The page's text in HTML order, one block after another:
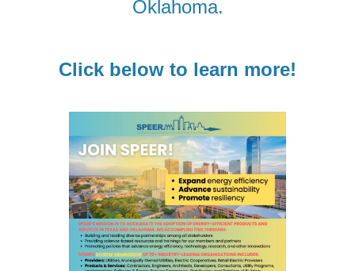
Oklahoma.
Click below to learn more!
Sign up for updates!
Get news from SPEER straight to your inbox. We'll
keep you informed on the ever-changing energy
industry: policy, local government trends, building
codes, trainings, and more.